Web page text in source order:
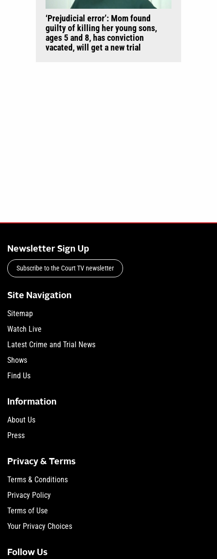
‘Prejudicial error’: Mom found
guilty of killing her young sons,
ages 5 and 8, has conviction
vacated, will get a new trial
Newsletter Sign Up
Subscribe to the Court TV newsletter
Site Navigation
Sitemap
Watch Live
Latest Crime and Trial News
Shows
Find Us
Information
About Us
Press
Privacy & Terms
Terms & Conditions
Privacy Policy
Terms of Use
Your Privacy Choices
Follow Us